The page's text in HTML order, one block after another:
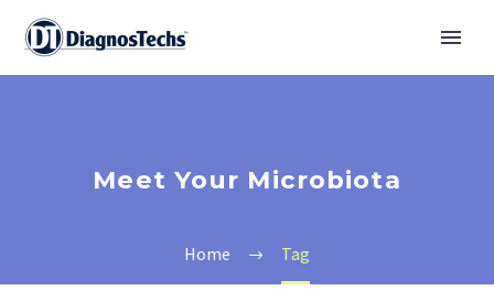
Meet Your Microbiota
Home Tag